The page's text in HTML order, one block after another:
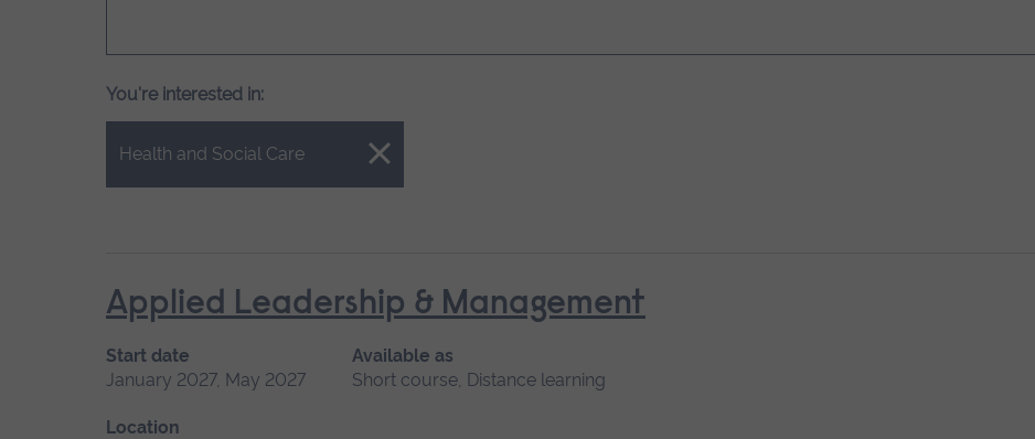
You're interested in:
Health and Social Care
Close.
Applied Leadership & Management
Start date
January 2027, May 2027
Available as
Short course, Distance learning
Location